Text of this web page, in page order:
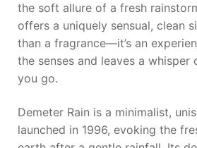
the soft allure of a fresh
offers a uniquely sensual, clean
than a fragrance—it’s an
the senses and leaves a
you go.
Demeter Rain is a minimalist,
launched in 1996, evoking the